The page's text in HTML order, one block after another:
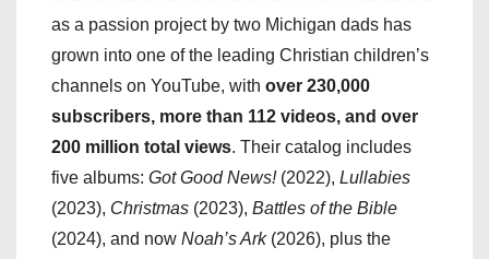
as a passion project by two Michigan dads has
grown into one of the leading Christian children’s
channels on YouTube, with over 230,000
subscribers, more than 112 videos, and over
200 million total views. Their catalog includes
five albums: Got Good News!(2022), Lullabies
(2023), Christmas (2023), Battles of the Bible
(2024), and now Noah’s Ark(2026), plus the